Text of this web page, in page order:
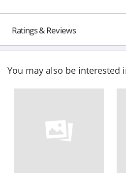
Ratings & Reviews
You may also be interested